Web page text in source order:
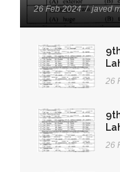
26 Feb 2024 / javed
26
26